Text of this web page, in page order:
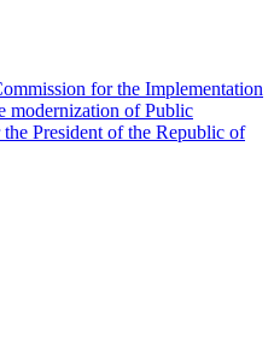
for the Implementation
modernization of Public
the President of the Republic of